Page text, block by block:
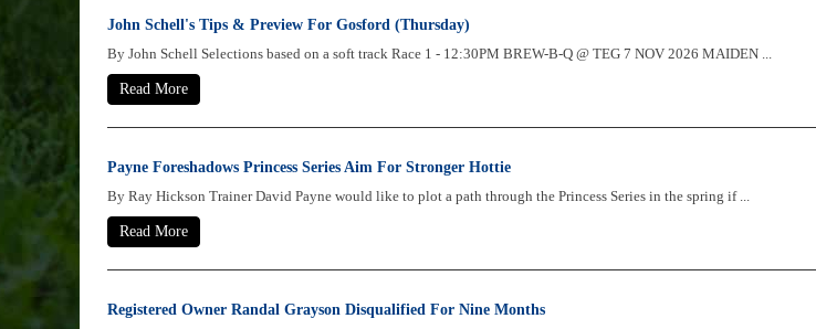
John Schell's Tips & Preview For Gosford (Thursday)
By John Schell Selections based on a soft track Race 1 - 12:30PM BREW-B-Q @ TEG 7 NOV 2026 MAIDEN ...
Read More
Payne Foreshadows Princess Series Aim For Stronger Hottie
By Ray Hickson Trainer David Payne would like to plot a path through the Princess Series in the spring if ...
Read More
Registered Owner Randal Grayson Disqualified For Nine Months